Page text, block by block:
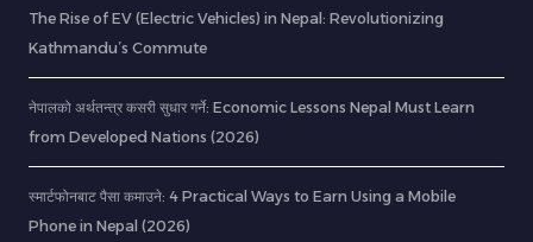
The Rise of EV (Electric Vehicles) in Nepal: Revolutionizing
Kathmandu’s Commute
नेपालको अर्थतन्त्र कसरी सुधार गर्ने: Economic Lessons Nepal Must Learn
from Developed Nations (2026)
स्मार्टफोनबाट पैसा कमाउने: 4 Practical Ways to Earn Using a Mobile
Phone in Nepal (2026)